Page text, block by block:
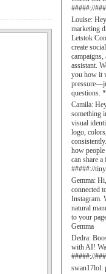
#####://
Louise:
marketing
Letstok
create
assistant.
you how it
questions.
Camila:
something
visual
logo,
how
can share
#####://
Gemma:
connected
Instagram.
natural
to your
Gemma
Dedra:
with AI!
#####://
swan17lol: